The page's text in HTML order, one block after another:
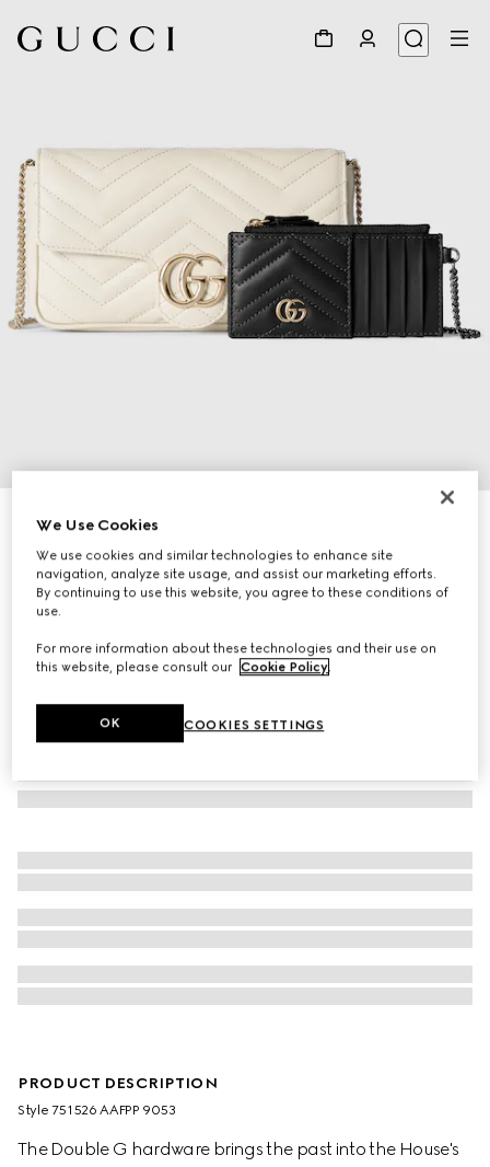
GG Marmont small shoulder bag
€ 1.850
Variationwhite leather
PRODUCT DESCRIPTION
Style ‎751526 AAFPP 9053
The Double G hardware brings the past into the House's
We Use Cookies
We use cookies and similar technologies to enhance site
navigation, analyze site usage, and assist our marketing efforts.
By continuing to use this website, you agree to these conditions of
use.
For more information about these technologies and their use on
this website, please consult our Cookie Policy
COOKIES SETTINGS
OK